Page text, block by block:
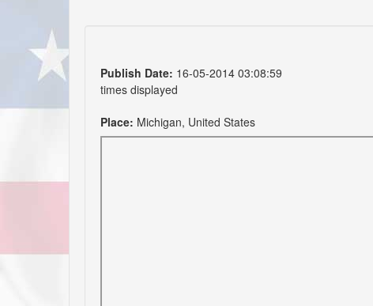
Publish Date: 16-05-2014 03:08:59
times displayed
Place: Michigan, United States